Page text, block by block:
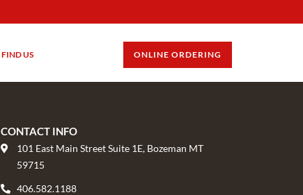
FIND US ONLINE ORDERING
CONTACT INFO
101 East Main Street Suite 1E, Bozeman MT
59715
406.582.1188